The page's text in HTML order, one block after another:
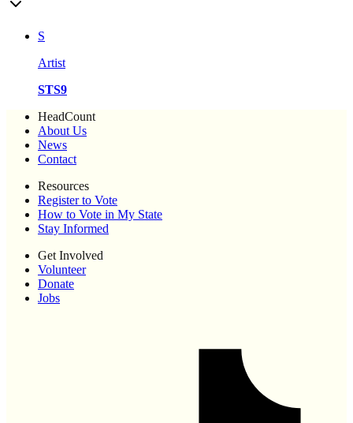
S
Artist
STS9
HeadCount
About Us
News
Contact
Resources
Register to Vote
How to Vote in My State
Stay Informed
Get Involved
Volunteer
Donate
Jobs